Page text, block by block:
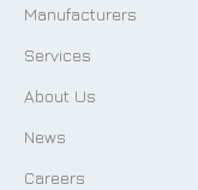
Manufacturers
Services
About Us
News
Careers